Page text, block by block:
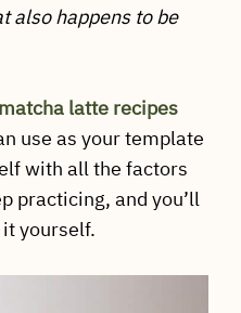
also happens to be
latte recipes
use as your template
with all the factors
practicing, and you’ll
yourself.